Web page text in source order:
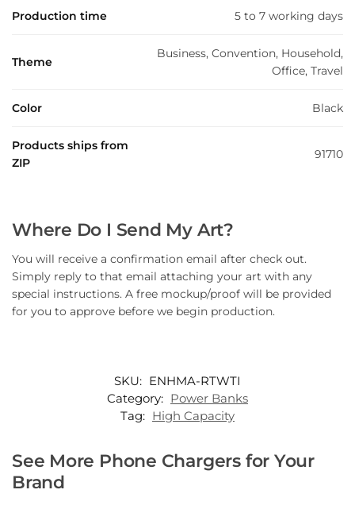
Production time 5 to 7 working days
Theme
Business, Convention, Household,
Office, Travel
Color Black
Products ships from
ZIP
91710
Where Do I Send My Art?
You will receive a confirmation email after check out.
Simply reply to that email attaching your art with any
special instructions. A free mockup/proof will be provided
for you to approve before we begin production.
SKU: ENHMA-RTWTI
Category: Power Banks
Tag: High Capacity
See More Phone Chargers for Your
Brand